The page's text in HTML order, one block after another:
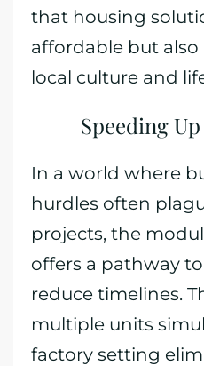
that housing
affordable but
local culture and
Speeding
In a world where
hurdles often
projects, the
offers a pathway
reduce timelines.
multiple units
factory setting